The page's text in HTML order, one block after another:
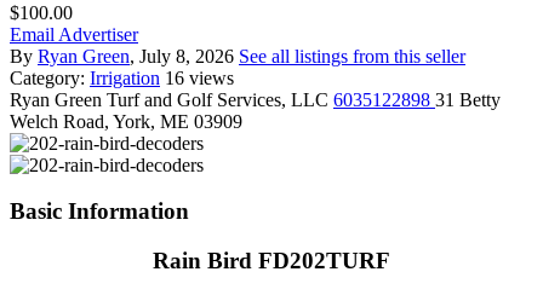
$100.00
Email Advertiser
By Ryan Green, July 8, 2026 See all listings from this seller
Category: Irrigation 16 views
Ryan Green Turf and Golf Services, LLC 6035122898 31 Betty
Welch Road, York, ME 03909
Basic Information
Rain Bird FD202TURF